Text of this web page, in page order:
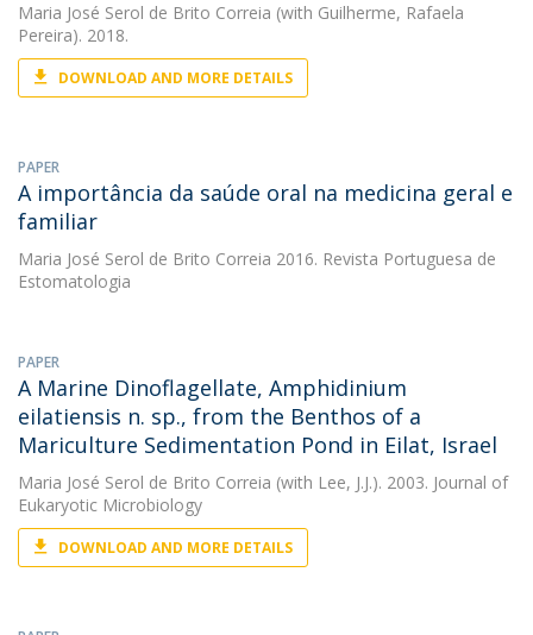
Maria José Serol de Brito Correia (with Guilherme, Rafaela
Pereira). 2018.
DOWNLOAD AND MORE DETAILS
PAPER
A importância da saúde oral na medicina geral e
familiar
Maria José Serol de Brito Correia 2016. Revista Portuguesa de
Estomatologia
PAPER
A Marine Dinoflagellate, Amphidinium
eilatiensis n. sp., from the Benthos of a
Mariculture Sedimentation Pond in Eilat, Israel
Maria José Serol de Brito Correia (with Lee, J.J.). 2003. Journal of
Eukaryotic Microbiology
DOWNLOAD AND MORE DETAILS